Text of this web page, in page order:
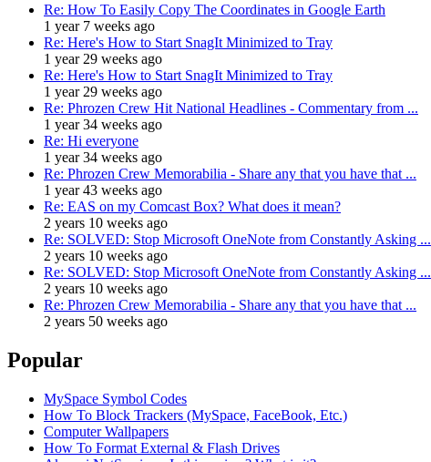
Re: How To Easily Copy The Coordinates in Google Earth
1 year 7 weeks ago
Re: Here's How to Start SnagIt Minimized to Tray
1 year 29 weeks ago
Re: Here's How to Start SnagIt Minimized to Tray
1 year 29 weeks ago
Re: Phrozen Crew Hit National Headlines - Commentary from ...
1 year 34 weeks ago
Re: Hi everyone
1 year 34 weeks ago
Re: Phrozen Crew Memorabilia - Share any that you have that ...
1 year 43 weeks ago
Re: EAS on my Comcast Box? What does it mean?
2 years 10 weeks ago
Re: SOLVED: Stop Microsoft OneNote from Constantly Asking ...
2 years 10 weeks ago
Re: SOLVED: Stop Microsoft OneNote from Constantly Asking ...
2 years 10 weeks ago
Re: Phrozen Crew Memorabilia - Share any that you have that ...
2 years 50 weeks ago
Popular
MySpace Symbol Codes
How To Block Trackers (MySpace, FaceBook, Etc.)
Computer Wallpapers
How To Format External & Flash Drives